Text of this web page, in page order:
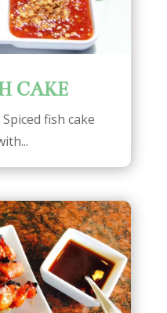
CAKE
fish cake